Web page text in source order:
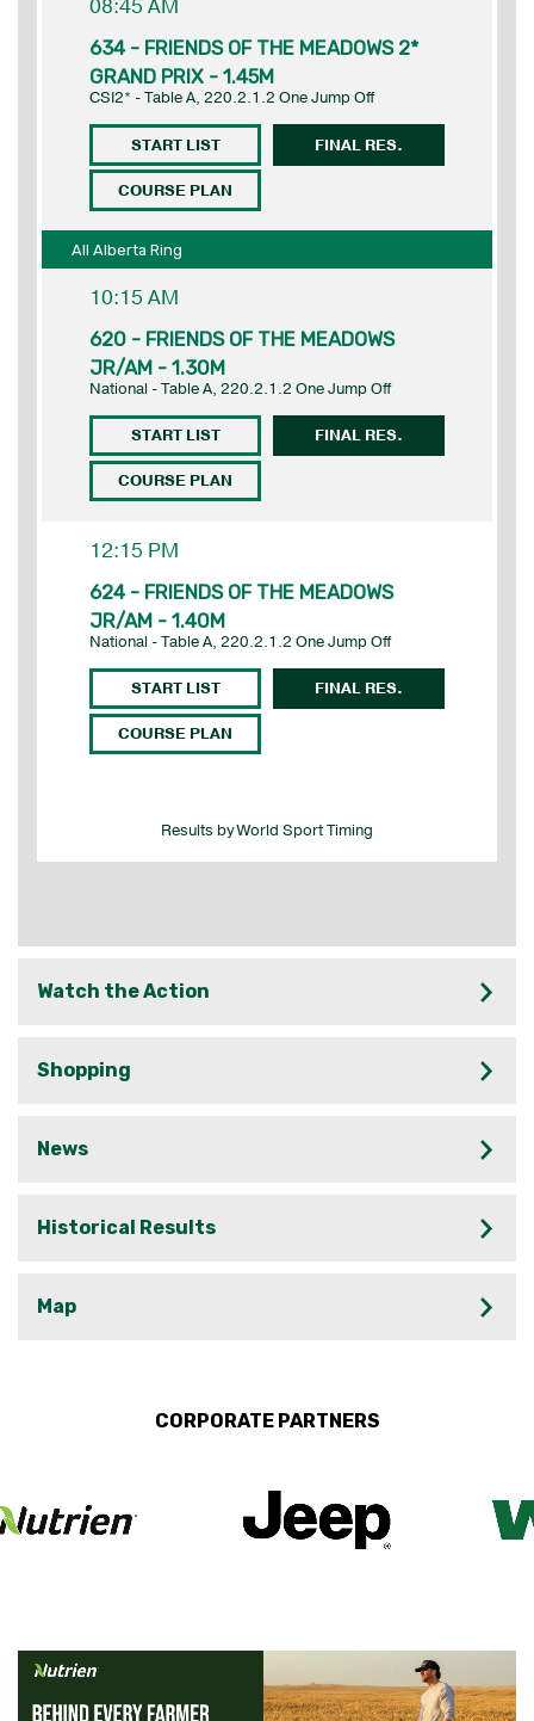
Watch the Action
Shopping
News
Historical Results
Map
CORPORATE PARTNERS